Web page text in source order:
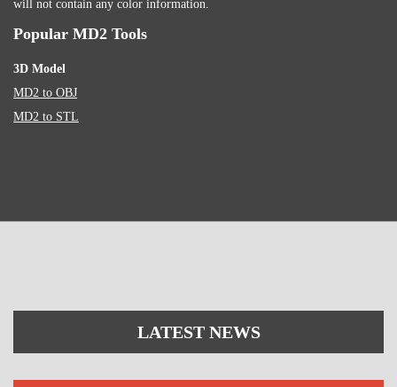
will not contain any color information.
Popular MD2 Tools
3D Model
MD2 to OBJ
MD2 to STL
LATEST NEWS